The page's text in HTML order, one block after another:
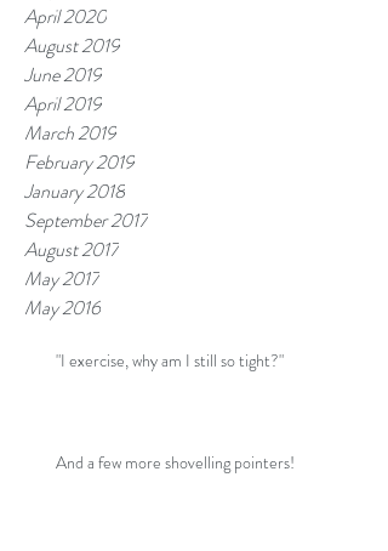
April 2020
August 2019
June 2019
April 2019
March 2019
February 2019
January 2018
September 2017
August 2017
May 2017
May 2016
"I exercise, why am I still so tight?"
And a few more shovelling pointers!